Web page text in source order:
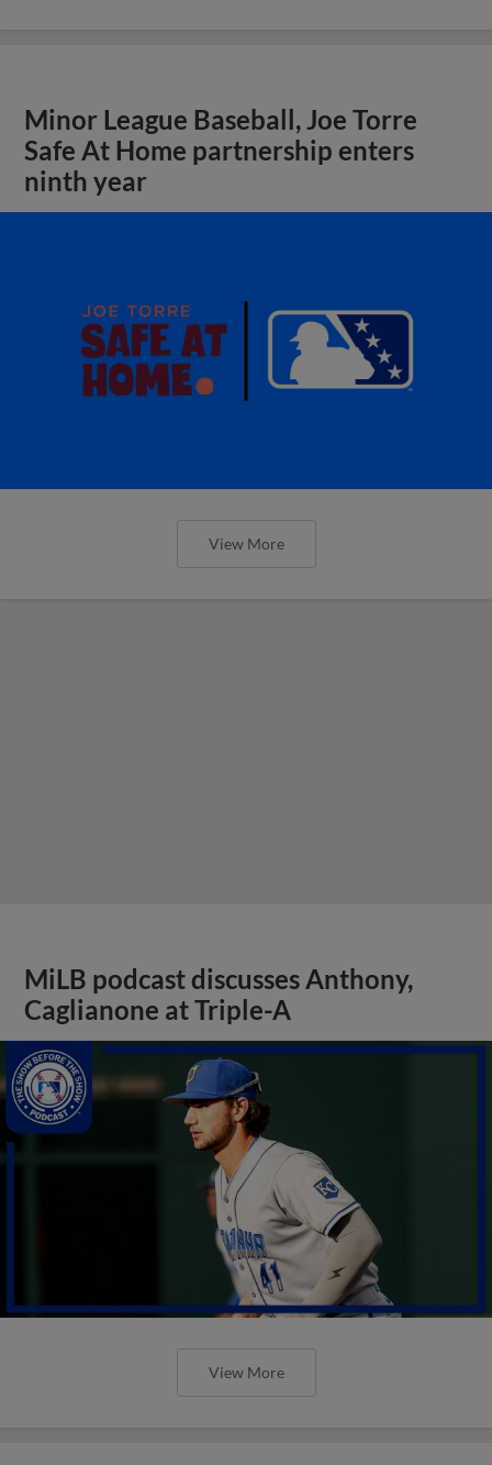
Minor League Baseball, Joe Torre
Safe At Home partnership enters
ninth year
View More
MiLB podcast discusses Anthony,
Caglianone at Triple-A
View More